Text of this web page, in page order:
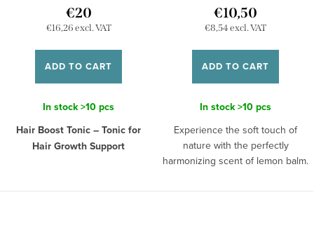
€16,26 excl. VAT
€20
ADD TO CART
In stock>10 pcs
Hair Boost Tonic – Tonic for
Hair Growth Support
€8,54 excl. VAT
€10,50
ADD TO CART
In stock>10 pcs
Experience the soft touch of
nature with the perfectly
harmonizing scent of lemon balm.